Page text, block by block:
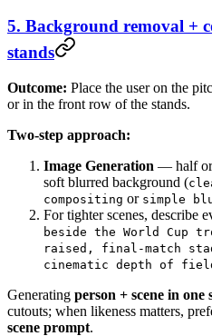
5. Background removal +
stands
Outcome: Place the user on the
or in the front row of the stands.
Two-step approach:
Image Generation — half or
soft blurred background (
compositing or simple
For tighter scenes, describe
beside the World Cup
raised, final-match
cinematic depth of
Generating person + scene in one
cutouts; when likeness matters,
scene prompt.